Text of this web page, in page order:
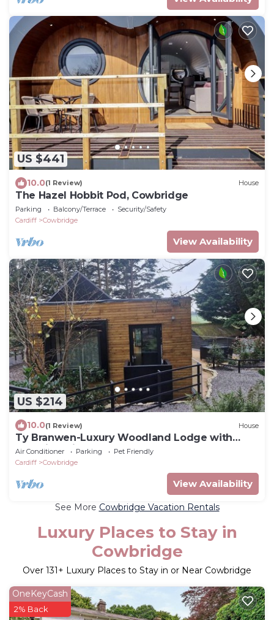
US $441
10.0(1 Review) House
The Hazel Hobbit Pod, Cowbridge
Parking Balcony/Terrace
Security/Safety
Cardiff
Cowbridge
View Availability
US $214
10.0(1 Review) House
Ty Branwen-Luxury Woodland Lodge with
Stunning Views
Air Conditioner Parking
Pet Friendly
Cardiff
Cowbridge
View Availability
See More Cowbridge Vacation Rentals
Luxury Places to Stay in
Cowbridge
Over 131 + Luxury Places to Stay in or Near Cowbridge
OneKeyCash
2% Back